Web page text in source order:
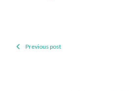
PostPrevious post